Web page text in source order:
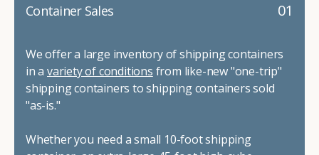
01
Container Sales
We offer a large inventory of shipping containers
in a variety of conditions from like-new "one-trip"
shipping containers to shipping containers sold
"as-is."
Whether you need a small 10-foot shipping